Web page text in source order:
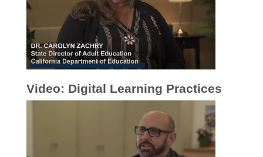
Video: Digital Learning Practices